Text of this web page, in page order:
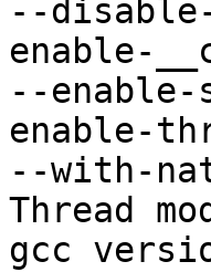
--
enable-
--
enable-
--with-
Thread
gcc